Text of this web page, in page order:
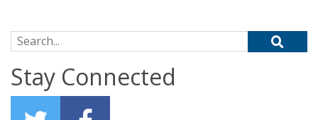
Search for:
Stay Connected